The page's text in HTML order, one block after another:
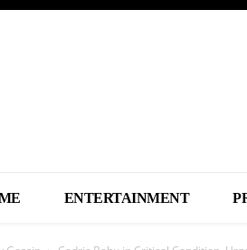
ENTERTAINMENT